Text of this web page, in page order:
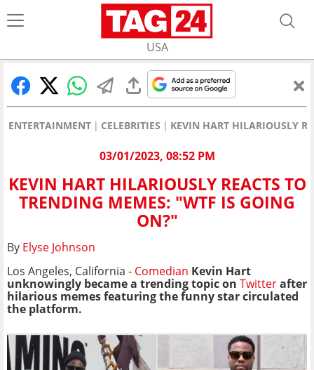
USA
ENTERTAINMENT CELEBRITIES KEVIN HART HILARIOUSLY
03/01/2023, 08:52 PM
KEVIN HART HILARIOUSLY REACTS TO
TRENDING MEMES: "WTF IS GOING
ON?"
By Elyse Johnson
Los Angeles, California - Comedian Kevin Hart
unknowingly became a trending topic on Twitterafter
hilarious memes featuring the funny star circulated
the platform.